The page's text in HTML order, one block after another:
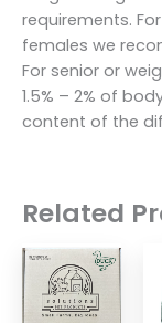
requirements.
females we
For senior or
1.5% – 2% of
content of the
Related